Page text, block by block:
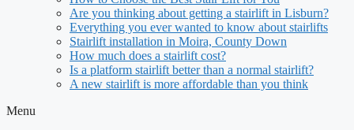
Are you thinking about getting a stairlift in Lisburn?
Everything you ever wanted to know about stairlifts
Stairlift installation in Moira, County Down
How much does a stairlift cost?
Is a platform stairlift better than a normal stairlift?
A new stairlift is more affordable than you think
Menu